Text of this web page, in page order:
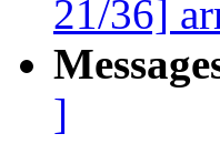
21/36]
]